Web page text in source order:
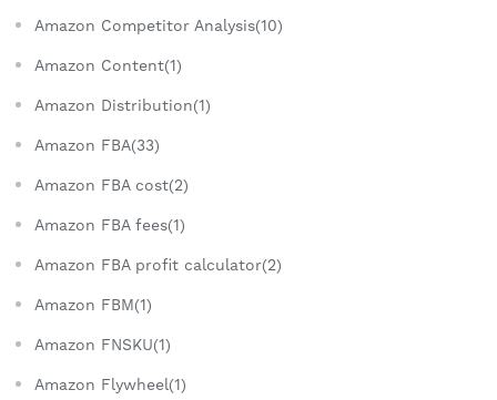
Amazon Competitor Analysis(10)
Amazon Content(1)
Amazon Distribution(1)
Amazon FBA(33)
Amazon FBA cost(2)
Amazon FBA fees(1)
Amazon FBA profit calculator(2)
Amazon FBM(1)
Amazon FNSKU(1)
Amazon Flywheel(1)